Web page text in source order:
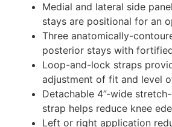
Medial and lateral side
stays are positional for an
Three anatomically-
posterior stays with
Loop-and-lock straps
adjustment of fit and level
Detachable 4”-wide
strap helps reduce knee
Left or right application